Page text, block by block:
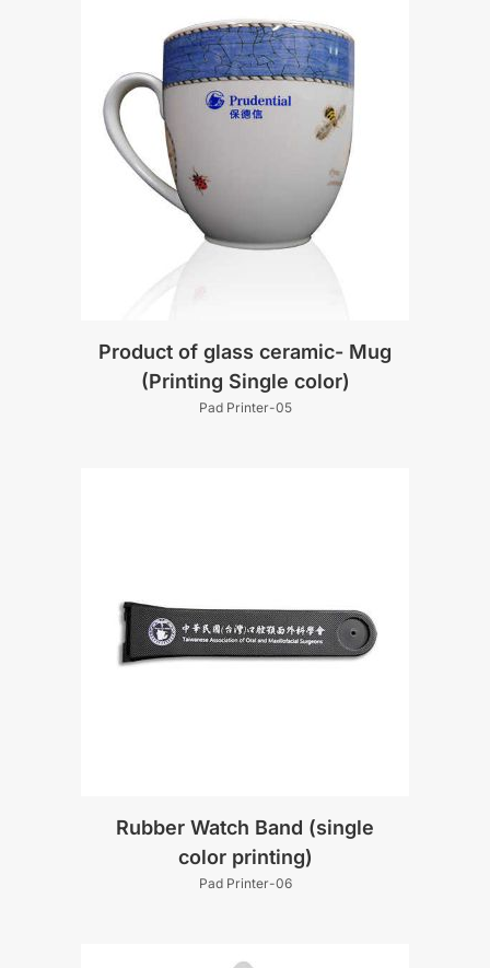
Product of glass ceramic- Mug
(Printing Single color)
Pad Printer-05
Rubber Watch Band (single
color printing)
Pad Printer-06